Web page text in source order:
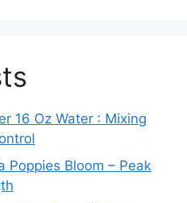
16 Oz Water : Mixing
Poppies Bloom – Peak